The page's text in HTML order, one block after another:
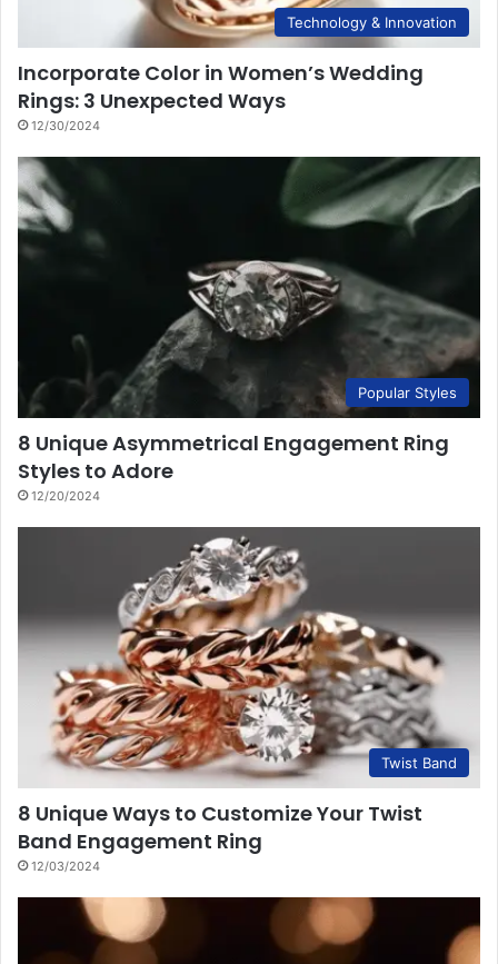
Technology & Innovation
Incorporate Color in Women’s Wedding
Rings: 3 Unexpected Ways
12/30/2024
Popular Styles
8 Unique Asymmetrical Engagement Ring
Styles to Adore
12/20/2024
Twist Band
8 Unique Ways to Customize Your Twist
Band Engagement Ring
12/03/2024